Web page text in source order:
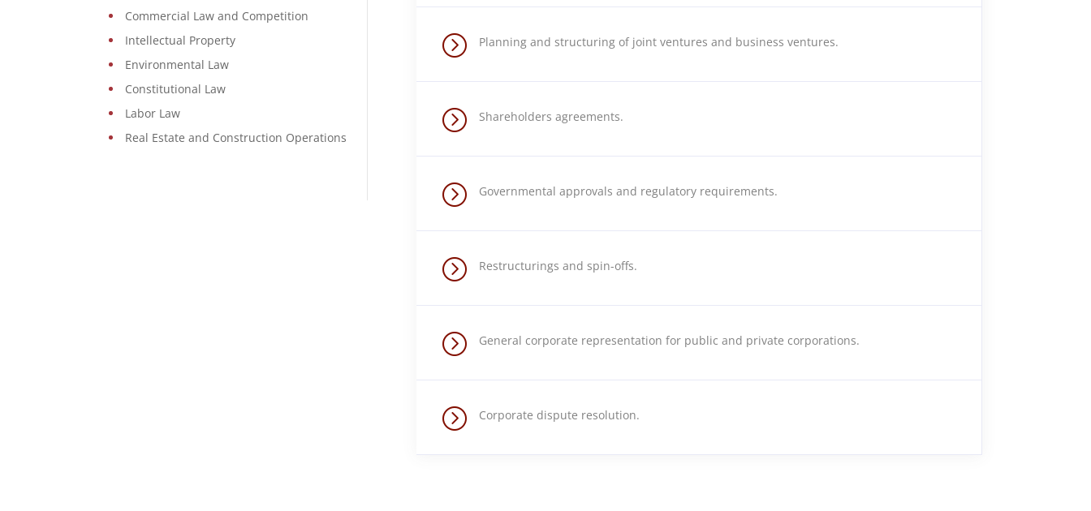
Commercial Law and Competition
Intellectual Property
Environmental Law
Constitutional Law
Labor Law
Real Estate and Construction Operations
= Planning and structuring of joint ventures and business ventures.
= Shareholders agreements.
= Governmental approvals and regulatory requirements.
= Restructurings and spin-offs.
= General corporate representation for public and private corporations.
= Corporate dispute resolution.